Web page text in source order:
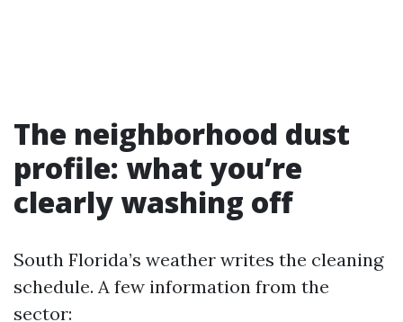
The neighborhood dust
profile: what you’re
clearly washing off
South Florida’s weather writes the cleaning
schedule. A few information from the
sector: